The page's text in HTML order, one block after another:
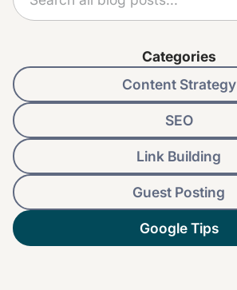
Categories
Content Strategy
SEO
Link Building
Guest Posting
Google Tips